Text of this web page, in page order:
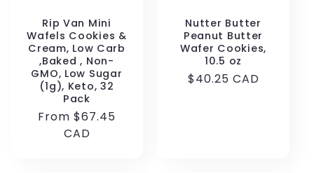
Rip Van Mini
Wafels Cookies &
Cream, Low Carb
,Baked , Non-
GMO, Low Sugar
(1g), Keto, 32
Pack
Regular
From $67.45
CAD
Nutter Butter
Peanut Butter
Wafer Cookies,
10.5 oz
Regular
$40.25 CAD